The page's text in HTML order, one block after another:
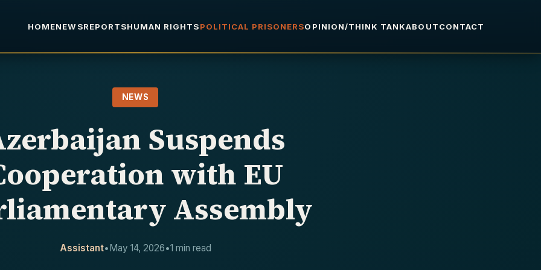
HOMENEWSREPORTSHUMAN RIGHTSPOLITICAL PRISONERSOPINION/THINK TANKABOUTCONTACT
NEWS
Suspends
with EU
Assembly
Assistant•May 14, 2026•1 min read